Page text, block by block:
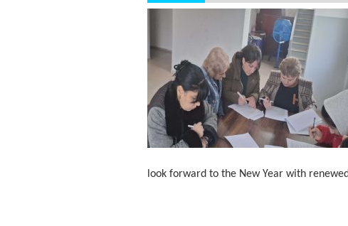
look forward to the New Year with